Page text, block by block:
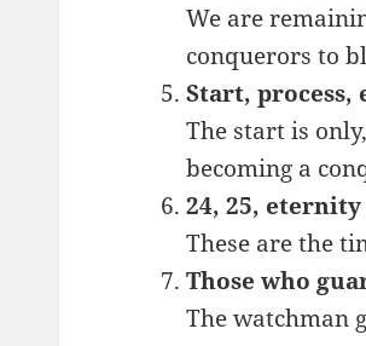
We are
conquerors to
Start, process,
The start is
becoming a
24, 25, eternity
These are the
Those who
The watchman